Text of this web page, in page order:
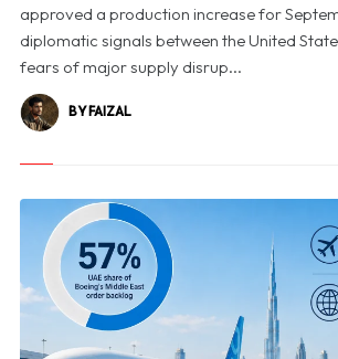
approved a production increase for
diplomatic signals between the United
fears of major supply disrup...
BY FAIZAL